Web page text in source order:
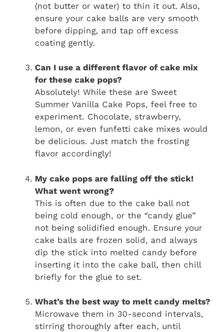
(not butter or water) to thin it out. Also,
ensure your cake balls are very smooth
before dipping, and tap off excess
coating gently.
Can I use a different flavor of cake mix
for these cake pops?
Absolutely! While these are Sweet
Summer Vanilla Cake Pops, feel free to
experiment. Chocolate, strawberry,
lemon, or even funfetti cake mixes would
be delicious. Just match the frosting
flavor accordingly!
My cake pops are falling off the stick!
What went wrong?
This is often due to the cake ball not
being cold enough, or the “candy glue”
not being solidified enough. Ensure your
cake balls are frozen solid, and always
dip the stick into melted candy before
inserting it into the cake ball, then chill
briefly for the glue to set.
What’s the best way to melt candy melts?
Microwave them in 30-second intervals,
stirring thoroughly after each, until